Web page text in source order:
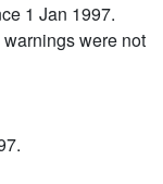
1 Jan 1997.
were not